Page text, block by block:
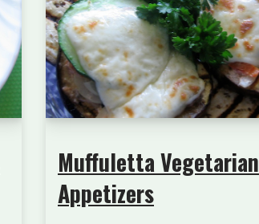
Muffuletta Vegetarian
Appetizers